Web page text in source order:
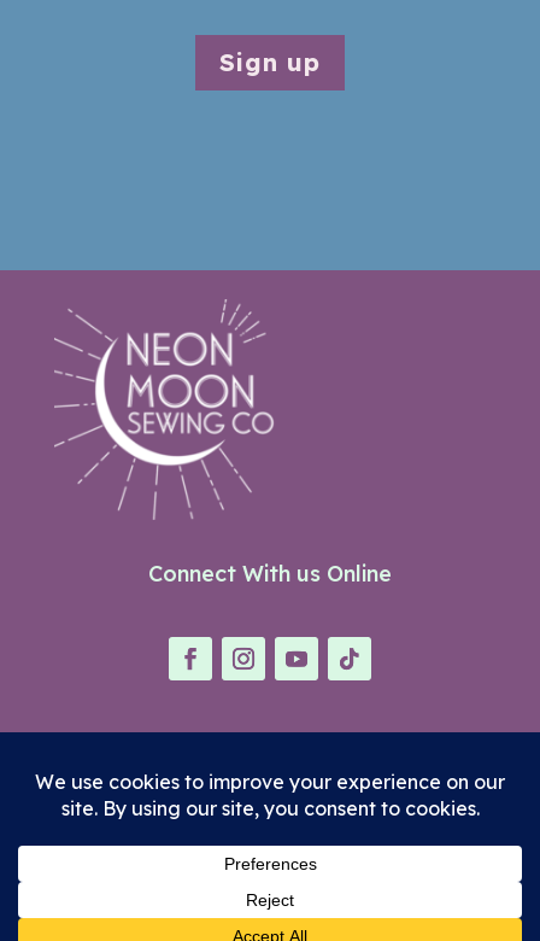
Sign up
Connect With us Online
Terms|Privacy Policy |Refund Policy
Site Designed with ♥ by LACo Creative